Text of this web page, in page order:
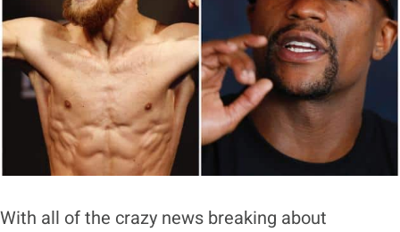
With all of the crazy news breaking about